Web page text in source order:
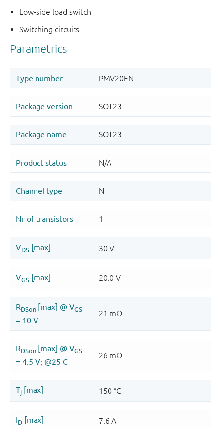
Low-side load switch
Switching circuits